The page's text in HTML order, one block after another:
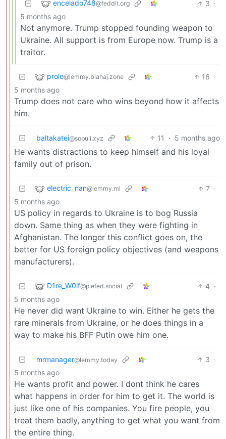
encelado748@feddit.org 3 ·
5 months ago
Not anymore. Trump stopped founding weapon to
Ukraine. All support is from Europe now. Trump is a
traitor.
prole@lemmy.blahaj.zone 16 ·
5 months ago
Trump does not care who wins beyond how it affects
him.
baltakatei@sopuli.xyz 11 · 5 months ago
He wants distractions to keep himself and his loyal
family out of prison.
electric_nan@lemmy.ml 7 ·
5 months ago
US policy in regards to Ukraine is to bog Russia
down. Same thing as when they were fighting in
Afghanistan. The longer this conflict goes on, the
better for US foreign policy objectives (and weapons
manufacturers).
D1re_W0lf@piefed.social 4 ·
5 months ago
He never did want Ukraine to win. Either he gets the
rare minerals from Ukraine, or he does things in a
way to make his BFF Putin owe him one.
mrmanager@lemmy.today 3 ·
5 months ago
He wants profit and power. I dont think he cares
what happens in order for him to get it. The world is
just like one of his companies. You fire people, you
treat them badly, anything to get what you want from
the entire thing.